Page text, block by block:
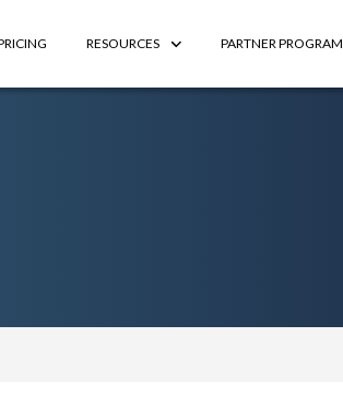
RESOURCES PARTNER PROGRAM